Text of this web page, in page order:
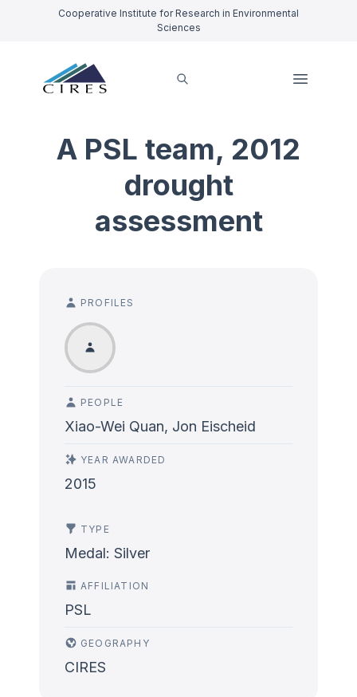
Cooperative Institute for Research in Environmental
Sciences
A PSL team, 2012
drought
assessment
PROFILES
PEOPLE
Xiao-Wei Quan, Jon Eischeid
YEAR AWARDED
2015
TYPE
Medal: Silver
AFFILIATION
PSL
GEOGRAPHY
CIRES